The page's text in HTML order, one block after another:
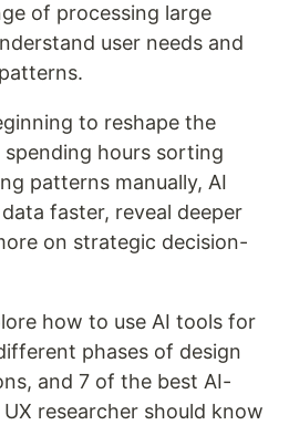
of processing large
user needs and
to reshape the
hours sorting
patterns manually, AI
faster, reveal deeper
on strategic decision-
how to use AI tools for
phases of design
and 7 of the best AI-
researcher should know